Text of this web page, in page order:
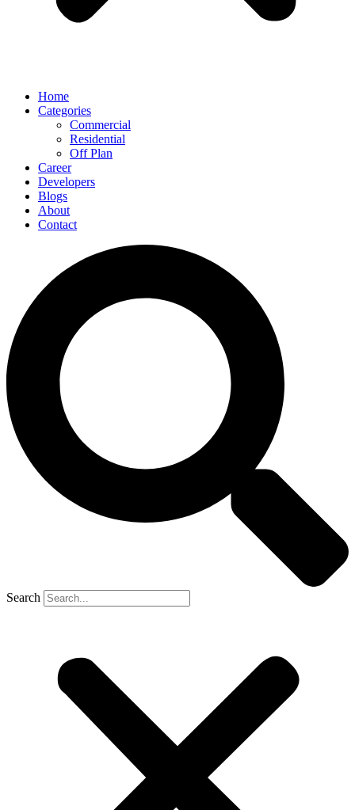
Home
Categories
Commercial
Residential
Off Plan
Career
Developers
Blogs
About
Contact
Search